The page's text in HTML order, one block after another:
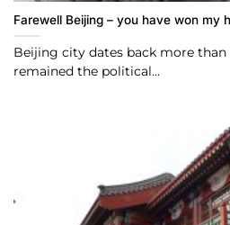
Farewell Beijing – you have won my
Beijing city dates back more
remained the political...